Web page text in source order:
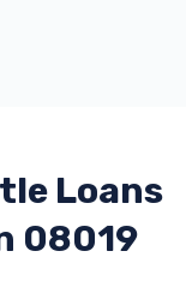
Loans
08019